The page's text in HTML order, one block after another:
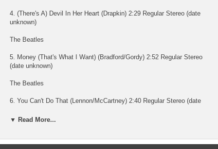
4. (There's A) Devil In Her Heart (Drapkin) 2:29 Regular Stereo (date
unknown)
The Beatles
5. Money (That's What I Want) (Bradford/Gordy) 2:52 Regular Stereo
(date unknown)
The Beatles
6. You Can't Do That (Lennon/McCartney) 2:40 Regular Stereo (date
7. Long Tall Sally (Johnson/Penniman/Blackwell) 2:08 Regular Stereo
▼ Read More...